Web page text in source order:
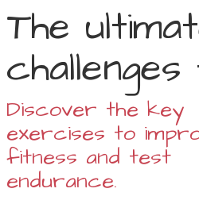
The
Discover the key
exercises to
fitness and test
endurance.